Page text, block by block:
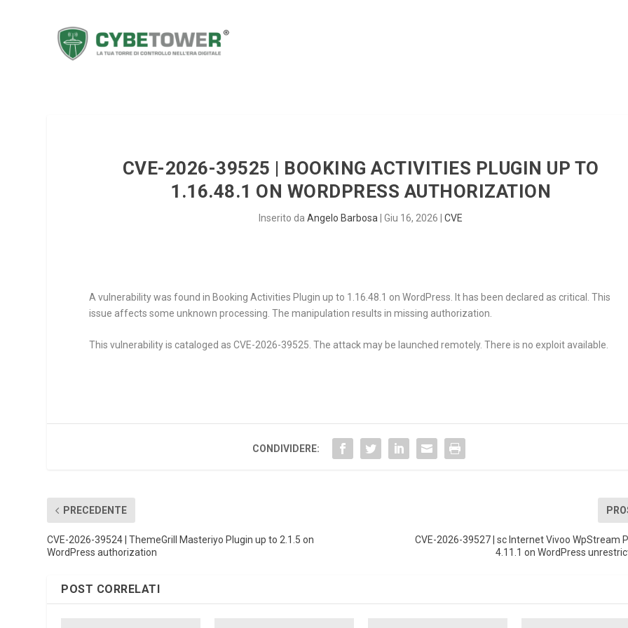
CVE-2026-39525 | BOOKING ACTIVITIES PLUGIN UP TO
1.16.48.1 ON WORDPRESS AUTHORIZATION
Inserito daAngelo Barbosa |Giu 16, 2026 |CVE
A vulnerability was found in Booking Activities Plugin up to 1.16.48.1 on WordPress. It has been declared as critical. This
issue affects some unknown processing. The manipulation results in missing authorization.
This vulnerability is cataloged as CVE-2026-39525. The attack may be launched remotely. There is no exploit available.
CONDIVIDERE:
PRECEDENTE
CVE-2026-39524 | ThemeGrill Masteriyo Plugin up to 2.1.5 on
WordPress authorization
CVE-2026-39527 | sc Internet Vivoo WpStream
4.11.1 on WordPress
POST CORRELATI